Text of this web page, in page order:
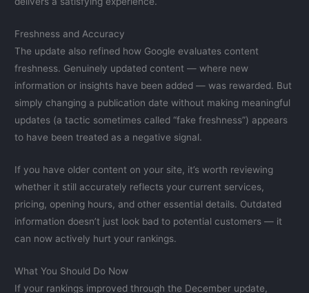
Freshness and Accuracy
The update also refined how Google evaluates content
freshness. Genuinely updated content — where new
information or insights have been added — was rewarded. But
simply changing a publication date without making meaningful
updates (a tactic sometimes called “fake freshness”) appears
to have been treated as a negative signal.
If you have older content on your site, it’s worth reviewing
whether it still accurately reflects your current services,
pricing, opening hours, and other essential details. Outdated
information doesn’t just look bad to potential customers — it
can now actively hurt your rankings.
What You Should Do Now
If your rankings improved through the December update,